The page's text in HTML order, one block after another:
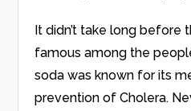
It didn’t take long before
famous among the
soda was known for its
prevention of Cholera.